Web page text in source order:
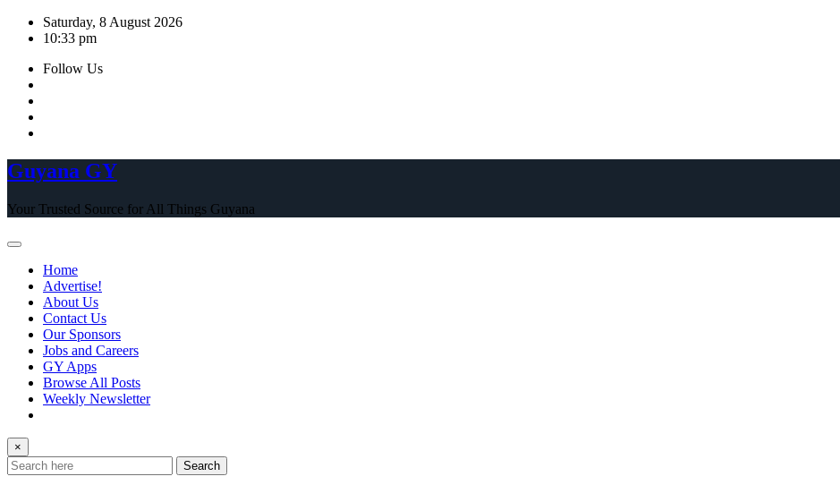
Skip
Saturday, 8 August 2026
10:33 pm
Follow Us
Guyana GY
Your Trusted Source for All Things Guyana
Home
Advertise!
About Us
Contact Us
Our Sponsors
Jobs and Careers
GY Apps
Browse All Posts
Weekly Newsletter
×
Search